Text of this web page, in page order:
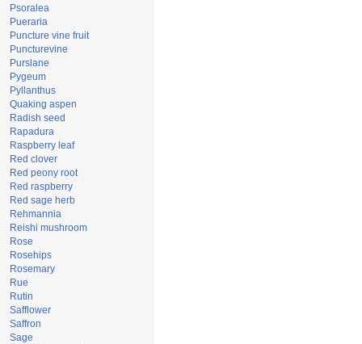
Psoralea
Pueraria
Puncture vine fruit
Puncturevine
Purslane
Pygeum
Pyllanthus
Quaking aspen
Radish seed
Rapadura
Raspberry leaf
Red clover
Red peony root
Red raspberry
Red sage herb
Rehmannia
Reishi mushroom
Rose
Rosehips
Rosemary
Rue
Rutin
Safflower
Saffron
Sage